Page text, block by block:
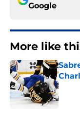
Google
More like